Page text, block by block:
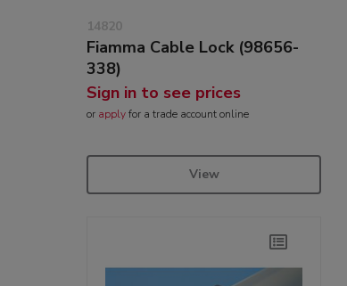
14820
Fiamma Cable Lock (98656-
338)
Sign in to see prices
or applyfor a trade account online
View